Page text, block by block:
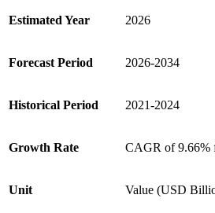
Estimated Year 2026
Forecast Period 2026-2034
Historical Period 2021-2024
Growth Rate CAGR of 9.66%
Unit Value (USD